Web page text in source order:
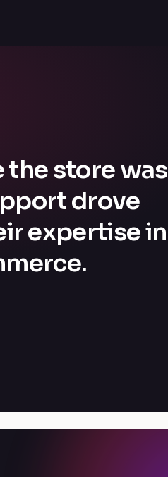
the store was
drove
expertise in